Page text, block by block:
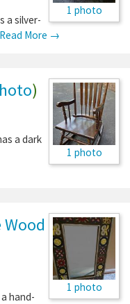
1 photo
a silver-
Read More →
1 photo
)
a dark
1 photo
Wood
hand-